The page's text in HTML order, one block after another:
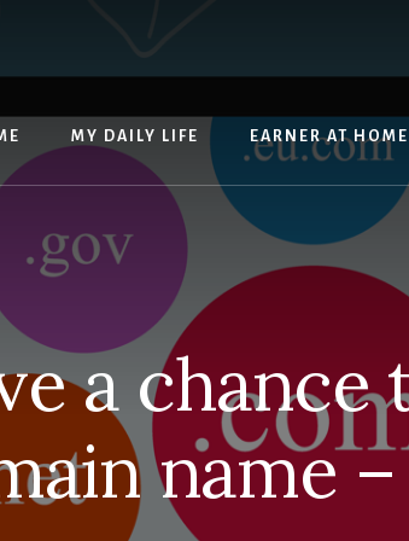
MY DAILY LIFE EARNER AT HOME
a chance
name